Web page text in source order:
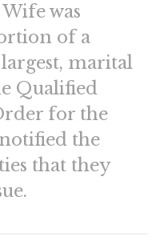
was
of a
marital
Qualified
for the
the
that they